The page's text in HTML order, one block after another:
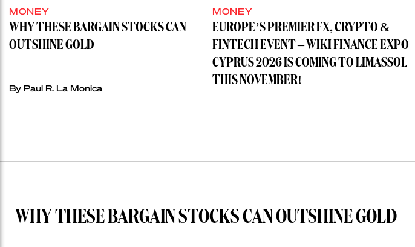
MONEY
WHY THESE BARGAIN STOCKS CAN
OUTSHINE GOLD
By Paul R. La Monica
MONEY
EUROPE’S PREMIER FX, CRYPTO &
FINTECH EVENT – WIKI FINANCE EXPO
CYPRUS 2026 IS COMING TO LIMASSOL
THIS NOVEMBER!
WHY THESE BARGAIN STOCKS CAN OUTSHINE GOLD